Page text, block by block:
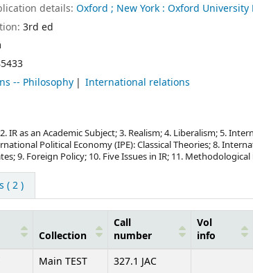
details: Oxford ; New York : Oxford University
3rd ed
-- Philosophy
International relations
IR as an Academic Subject; 3. Realism; 4. Liberalism; 5.
Political Economy (IPE): Classical Theories; 8.
9. Foreign Policy; 10. Five Issues in IR; 11. Methodological
( 2 )
Collection
Call
number
Vol
info
Main TEST 327.1 JAC